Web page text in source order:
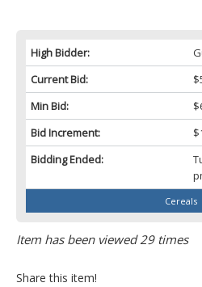
High Bidder:
Current Bid:
Min Bid:
Bid Increment:
Bidding Ended:
Cereals
Item has been viewed 29 times
Share this item!